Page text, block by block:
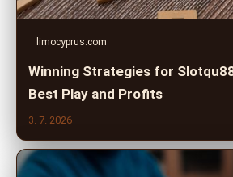
limocyprus.com
Winning Strategies for
Best Play and Profits
3. 7. 2026